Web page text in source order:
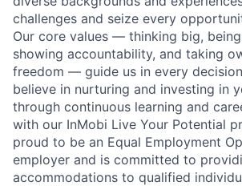
challenges and seize every
Our core values — thinking big,
showing accountability, and taking
freedom — guide us in every
believe in nurturing and investing in
through continuous learning and
with our InMobi Live Your Potential
proud to be an Equal Employment
employer and is committed to
accommodations to qualified